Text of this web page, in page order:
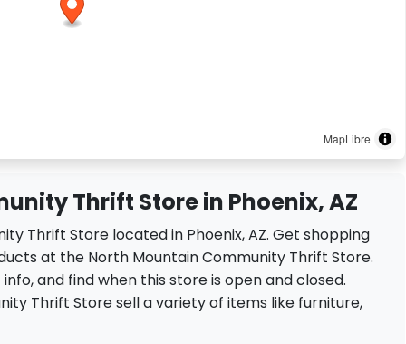
MapLibre
Thrift Store in Phoenix, AZ
Thrift Store located in Phoenix, AZ. Get shopping
at the North Mountain Community Thrift Store.
and find when this store is open and closed.
Thrift Store sell a variety of items like furniture,